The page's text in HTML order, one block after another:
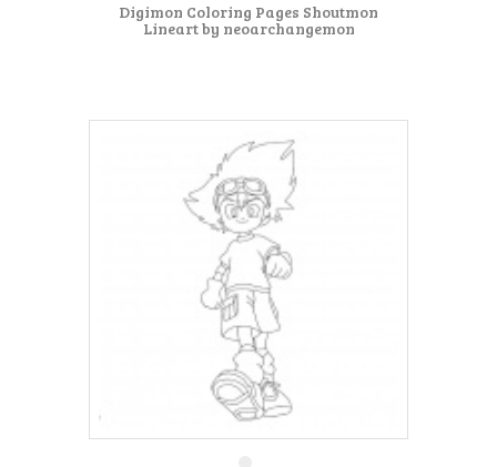
Digimon Coloring Pages Shoutmon
Lineart by neoarchangemon